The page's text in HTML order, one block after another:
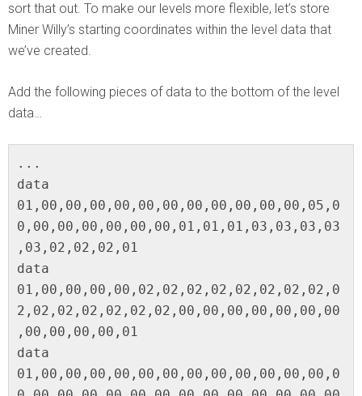
sort that out. To make our levels more flexible, let’s store
Miner Willy’s starting coordinates within the level data that
we’ve created.
Add the following pieces of data to the bottom of the level
data…
...
data
01,00,00,00,00,00,00,00,00,00,00,00,05,0
0,00,00,00,00,00,00,01,01,01,03,03,03,03
,03,02,02,02,01
data
01,00,00,00,00,02,02,02,02,02,02,02,02,0
2,02,02,02,02,02,02,00,00,00,00,00,00,00
,00,00,00,00,01
data
01,00,00,00,00,00,00,00,00,00,00,00,00,0